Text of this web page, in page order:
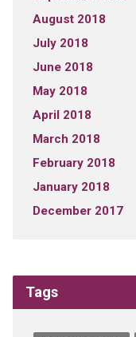
August 2018
July 2018
June 2018
May 2018
April 2018
March 2018
February 2018
January 2018
December 2017
Tags